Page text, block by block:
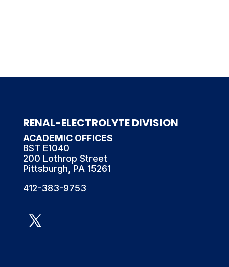
RENAL-ELECTROLYTE DIVISION
ACADEMIC OFFICES
BST E1040
200 Lothrop Street
Pittsburgh, PA 15261
412-383-9753